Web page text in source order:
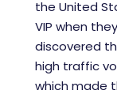
the United
VIP when
discovered
high traffic
which made